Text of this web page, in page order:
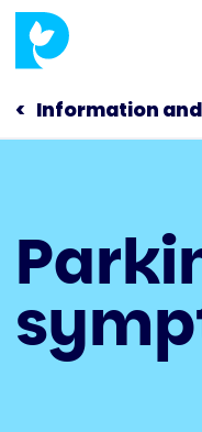
Skip
main
content
Information